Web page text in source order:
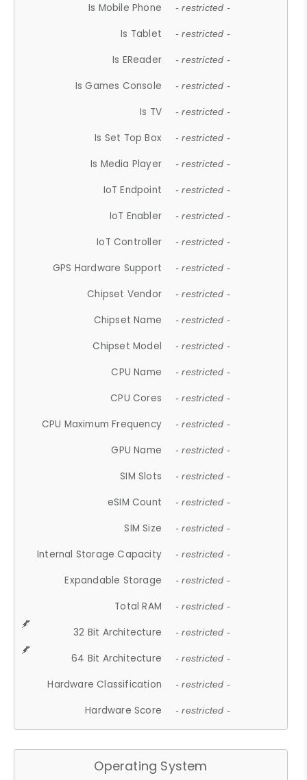
Is Mobile Phone - restricted -
Is Tablet - restricted -
Is EReader - restricted -
Is Games Console - restricted -
Is TV - restricted -
Is Set Top Box - restricted -
Is Media Player - restricted -
IoT Endpoint - restricted -
IoT Enabler - restricted -
IoT Controller - restricted -
GPS Hardware Support - restricted -
Chipset Vendor - restricted -
Chipset Name - restricted -
Chipset Model - restricted -
CPU Name - restricted -
CPU Cores - restricted -
CPU Maximum Frequency - restricted -
GPU Name - restricted -
SIM Slots - restricted -
eSIM Count - restricted -
SIM Size - restricted -
Internal Storage Capacity - restricted -
Expandable Storage - restricted -
Total RAM - restricted -
32 Bit Architecture - restricted -
64 Bit Architecture - restricted -
Hardware Classification - restricted -
Hardware Score - restricted -
Operating System